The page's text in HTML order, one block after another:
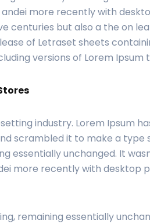
more recently with
centuries but also a the on
of Letraset sheets
versions of Lorem
industry. Lorem Ipsum
scrambled it to make a
unchanged. It
more recently with desktop
remaining essentially